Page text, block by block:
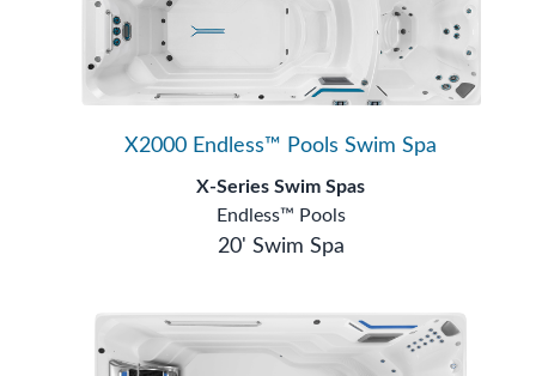
X2000 Endless™ Pools Swim Spa
X-Series Swim Spas
Endless™ Pools
20' Swim Spa